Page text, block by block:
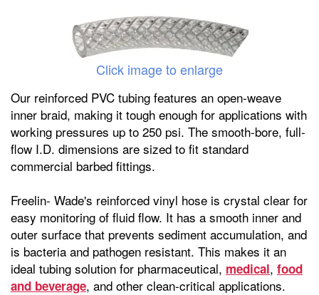
Click image to enlarge
Our reinforced PVC tubing features an open-weave
inner braid, making it tough enough for applications with
working pressures up to 250 psi. The smooth-bore, full-
flow I.D. dimensions are sized to fit standard
commercial barbed fittings.
Freelin- Wade's reinforced vinyl hose is crystal clear for
easy monitoring of fluid flow. It has a smooth inner and
outer surface that prevents sediment accumulation, and
is bacteria and pathogen resistant. This makes it an
ideal tubing solution for pharmaceutical, medical, food
and beverage, and other clean-critical applications.